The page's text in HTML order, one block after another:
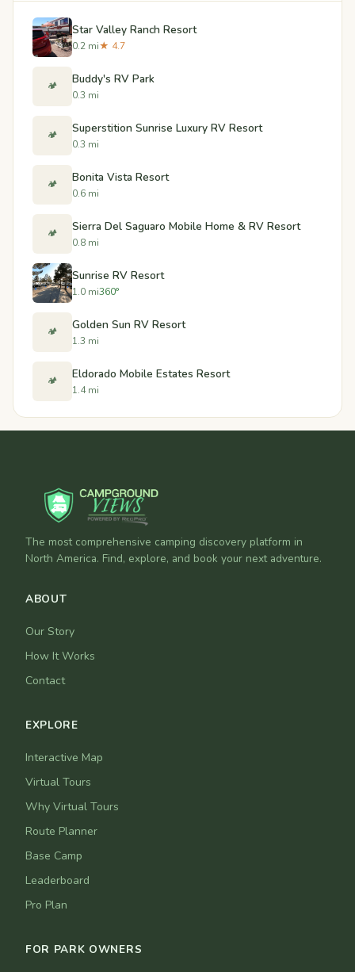
Star Valley Ranch Resort
0.2 mi★ 4.7
🏕️ Buddy's RV Park
0.3 mi
🏕️ Superstition Sunrise Luxury RV Resort
0.3 mi
🏕️ Bonita Vista Resort
0.6 mi
🏕️ Sierra Del Saguaro Mobile Home & RV Resort
0.8 mi
Sunrise RV Resort
1.0 mi360°
🏕️ Golden Sun RV Resort
1.3 mi
🏕️ Eldorado Mobile Estates Resort
1.4 mi
The most comprehensive camping discovery platform in
North America. Find, explore, and book your next adventure.
ABOUT
Our Story
How It Works
Contact
EXPLORE
Interactive Map
Virtual Tours
Why Virtual Tours
Route Planner
Base Camp
Leaderboard
Pro Plan
FOR PARK OWNERS